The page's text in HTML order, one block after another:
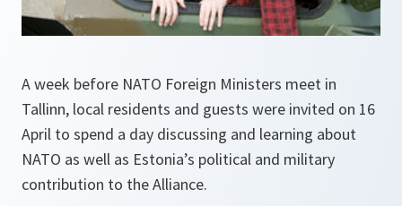
A week before NATO Foreign Ministers meet in
Tallinn, local residents and guests were invited on 16
April to spend a day discussing and learning about
NATO as well as Estonia’s political and military
contribution to the Alliance.